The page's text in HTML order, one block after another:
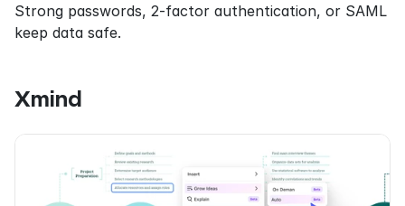
Strong passwords, 2-factor authentication, or SAML
keep data safe.
Xmind